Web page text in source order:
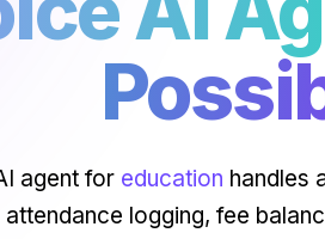
agent for education handles
logging, fee